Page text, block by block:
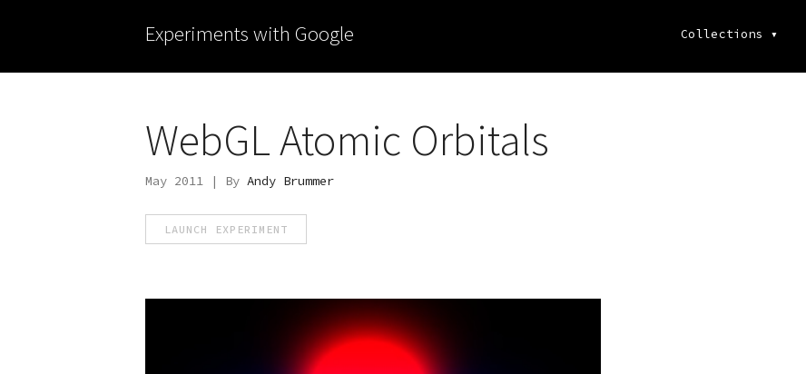
Experiments with Google Collections ▾
WebGL Atomic Orbitals
May 2011 | By Andy Brummer
LAUNCH EXPERIMENT